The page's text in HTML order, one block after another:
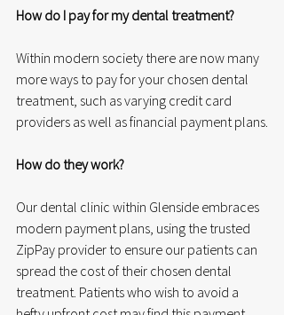
How do I pay for my dental treatment?
Within modern society there are now many
more ways to pay for your chosen dental
treatment, such as varying credit card
providers as well as financial payment plans.
How do they work?
Our dental clinic within Glenside embraces
modern payment plans, using the trusted
ZipPay provider to ensure our patients can
spread the cost of their chosen dental
treatment. Patients who wish to avoid a